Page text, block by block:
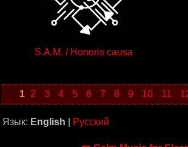
S.A.M. / Honoris causa
1 2 3 4 5 6 7 8 9 10 11
Язык: English Русский